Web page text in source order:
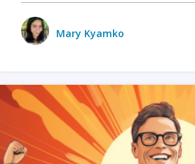
Mary Kyamko